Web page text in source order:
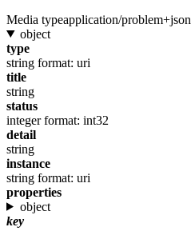
Media typeapplication/problem+json
object
type
string format: uri
title
string
status
integer format: int32
detail
string
instance
string format: uri
properties
object
key